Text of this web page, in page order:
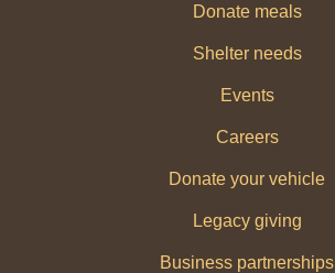
Donate meals
Shelter needs
Events
Careers
Donate your vehicle
Legacy giving
Business partnerships